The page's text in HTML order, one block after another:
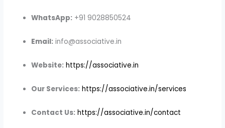
WhatsApp: +91 9028850524
Email: info@associative.in
Website: https://associative.in
Our Services: https://associative.in/services
Contact Us: https://associative.in/contact